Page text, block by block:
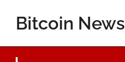
Bitcoin News